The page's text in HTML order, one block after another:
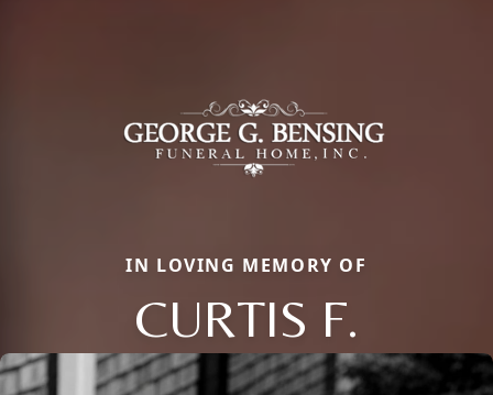
IN LOVING MEMORY OF
CURTIS F.